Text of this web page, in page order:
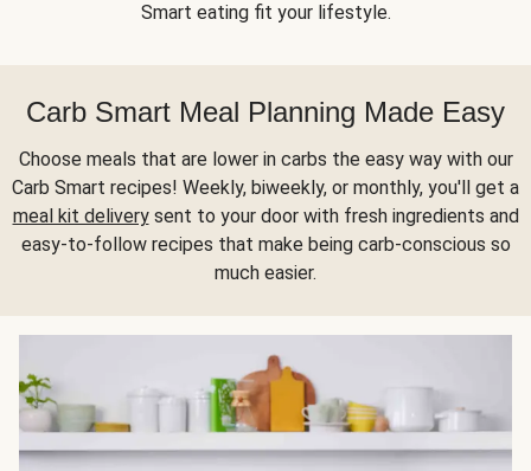
Smart eating fit your lifestyle.
Carb Smart Meal Planning Made Easy
Choose meals that are lower in carbs the easy way with our
Carb Smart recipes! Weekly, biweekly, or monthly, you'll get a
meal kit deliverysent to your door with fresh ingredients and
easy-to-follow recipes that make being carb-conscious so
much easier.